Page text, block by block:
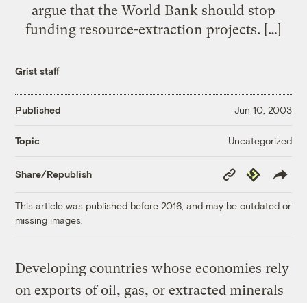
argue that the World Bank should stop
funding resource-extraction projects. […]
Grist staff
Published Jun 10, 2003
Topic Uncategorized
Share/Republish
Copy
Link
Republish
This article was published before 2016, and may be outdated or
missing images.
Developing countries whose economies rely
on exports of oil, gas, or extracted minerals